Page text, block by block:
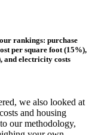
rankings: purchase
per square foot (15%),
and electricity costs
we also looked at
and housing
our methodology,